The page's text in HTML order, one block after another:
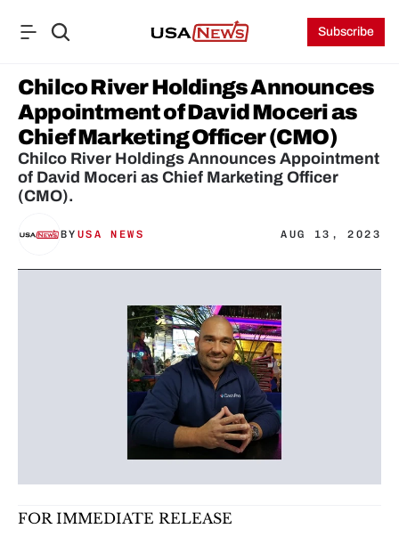
Subscribe
Chilco River Holdings Announces
Appointment of David Moceri as
Chief Marketing Officer (CMO)
Chilco River Holdings Announces Appointment
of David Moceri as Chief Marketing Officer
(CMO).
BY USA NEWS AUG 13, 2023
FOR IMMEDIATE RELEASE